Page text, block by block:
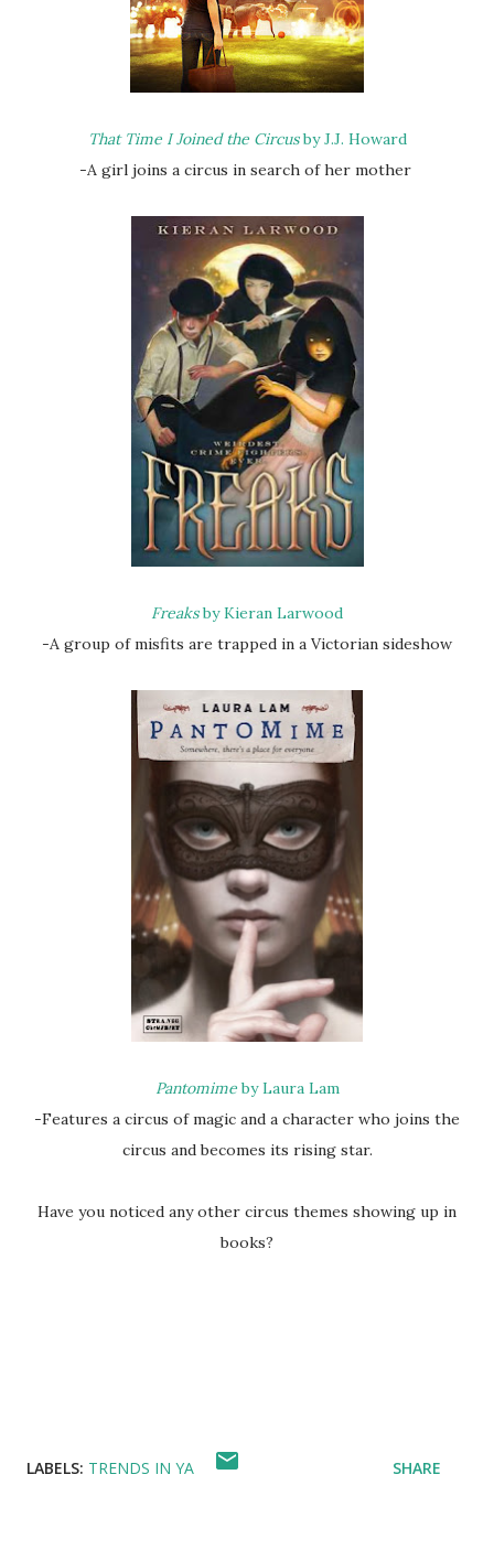
That Time I Joined the Circusby J.J. Howard
-A girl joins a circus in search of her mother
Freaksby Kieran Larwood
-A group of misfits are trapped in a Victorian sideshow
Pantomimeby Laura Lam
-Features a circus of magic and a character who joins the
circus and becomes its rising star.
Have you noticed any other circus themes showing up in
books?
LABELS: TRENDS IN YA SHARE